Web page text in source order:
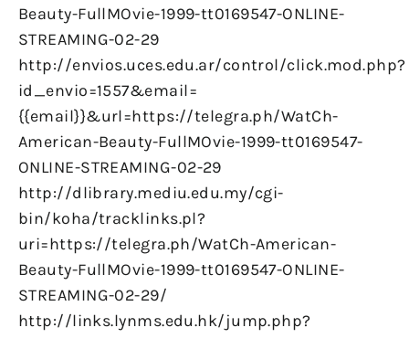
Beauty-FullMOvie-1999-tt0169547-ONLINE-
STREAMING-02-29
http://envios.uces.edu.ar/control/click.mod.php?
id_envio=1557&email=
{{email}}&url=https://telegra.ph/WatCh-
American-Beauty-FullMOvie-1999-tt0169547-
ONLINE-STREAMING-02-29
http://dlibrary.mediu.edu.my/cgi-
bin/koha/tracklinks.pl?
uri=https://telegra.ph/WatCh-American-
Beauty-FullMOvie-1999-tt0169547-ONLINE-
STREAMING-02-29/
http://links.lynms.edu.hk/jump.php?